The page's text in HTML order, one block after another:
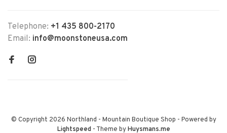
Telephone: +1 435 800-2170
Email: info@moonstoneusa.com
© Copyright 2026 Northland - Mountain Boutique Shop - Powered by
Lightspeed- Theme byHuysmans.me